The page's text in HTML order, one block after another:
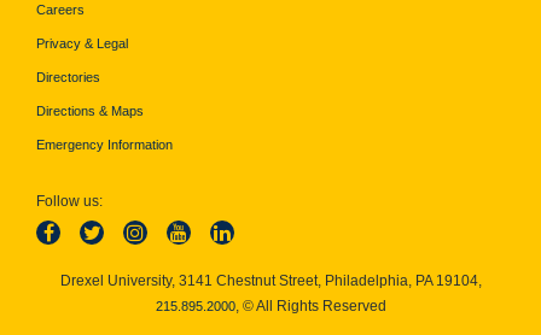
Careers
Privacy & Legal
Directories
Directions & Maps
Emergency Information
Follow us:
Drexel University, 3141 Chestnut Street, Philadelphia, PA 19104,
215.895.2000, © All Rights Reserved